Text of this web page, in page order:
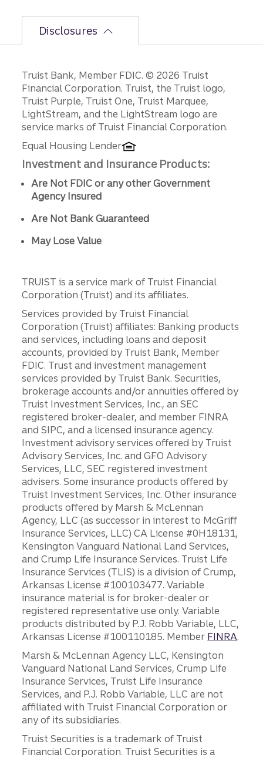
Disclosures
Disclosures
Truist Bank, Member FDIC. © 2026 Truist
Financial Corporation. Truist, the Truist logo,
Truist Purple, Truist One, Truist Marquee,
LightStream, and the LightStream logo are
service marks of Truist Financial Corporation.
Equal Housing Lender
Investment and Insurance Products:
Are Not FDIC or any other Government
Agency Insured
Are Not Bank Guaranteed
May Lose Value
TRUIST is a service mark of Truist Financial
Corporation (Truist) and its affiliates.
Services provided by Truist Financial
Corporation (Truist) affiliates: Banking products
and services, including loans and deposit
accounts, provided by Truist Bank, Member
FDIC. Trust and investment management
services provided by Truist Bank. Securities,
brokerage accounts and/or annuities offered by
Truist Investment Services, Inc., an SEC
registered broker-dealer, and member FINRA
and SIPC, and a licensed insurance agency.
Investment advisory services offered by Truist
Advisory Services, Inc. and GFO Advisory
Services, LLC, SEC registered investment
advisers. Some insurance products offered by
Truist Investment Services, Inc. Other insurance
products offered by Marsh & McLennan
Agency, LLC (as successor in interest to McGriff
Insurance Services, LLC) CA License #0H18131,
Kensington Vanguard National Land Services,
and Crump Life Insurance Services. Truist Life
Insurance Services (TLIS) is a division of Crump,
Arkansas License #100103477. Variable
insurance material is for broker-dealer or
registered representative use only. Variable
products distributed by P.J. Robb Variable, LLC,
Arkansas License #100110185. Member FINRA.
Marsh & McLennan Agency LLC, Kensington
Vanguard National Land Services, Crump Life
Insurance Services, Truist Life Insurance
Services, and P.J. Robb Variable, LLC are not
affiliated with Truist Financial Corporation or
any of its subsidiaries.
Truist Securities is a trademark of Truist
Financial Corporation. Truist Securities is a